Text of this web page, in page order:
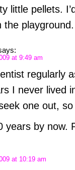
little pellets.
the playground.
at 9:49 am
regularly
I never lived
one out,
years by now.
at 10:19 am